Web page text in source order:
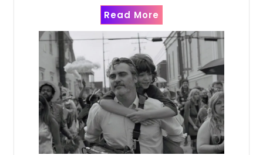
Read More